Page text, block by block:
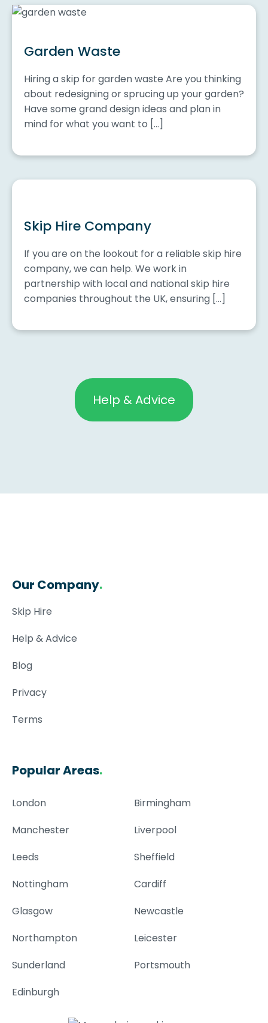
Garden Waste
Hiring a skip for garden waste Are you thinking
about redesigning or sprucing up your garden?
Have some grand design ideas and plan in
mind for what you want to […]
Skip Hire Company
If you are on the lookout for a reliable skip hire
company, we can help. We work in
partnership with local and national skip hire
companies throughout the UK, ensuring […]
Help & Advice
Our Company.
Skip Hire
Help & Advice
Blog
Privacy
Terms
Popular Areas.
London
Birmingham
Manchester
Liverpool
Leeds
Sheffield
Nottingham
Cardiff
Glasgow
Newcastle
Northampton
Leicester
Sunderland
Portsmouth
Edinburgh